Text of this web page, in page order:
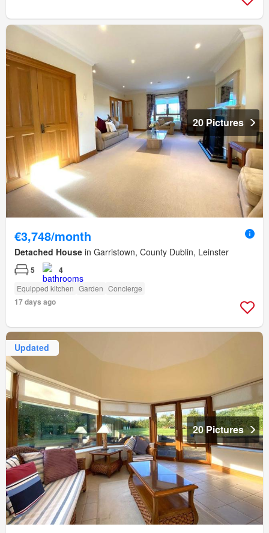
20 Pictures
€3,748/month
Detached House in Garristown, County Dublin, Leinster
5 4
Equipped kitchen Garden Concierge
17 days ago
Updated
20 Pictures